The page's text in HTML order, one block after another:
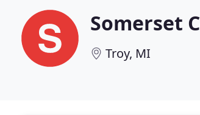
Somerset
Troy, MI